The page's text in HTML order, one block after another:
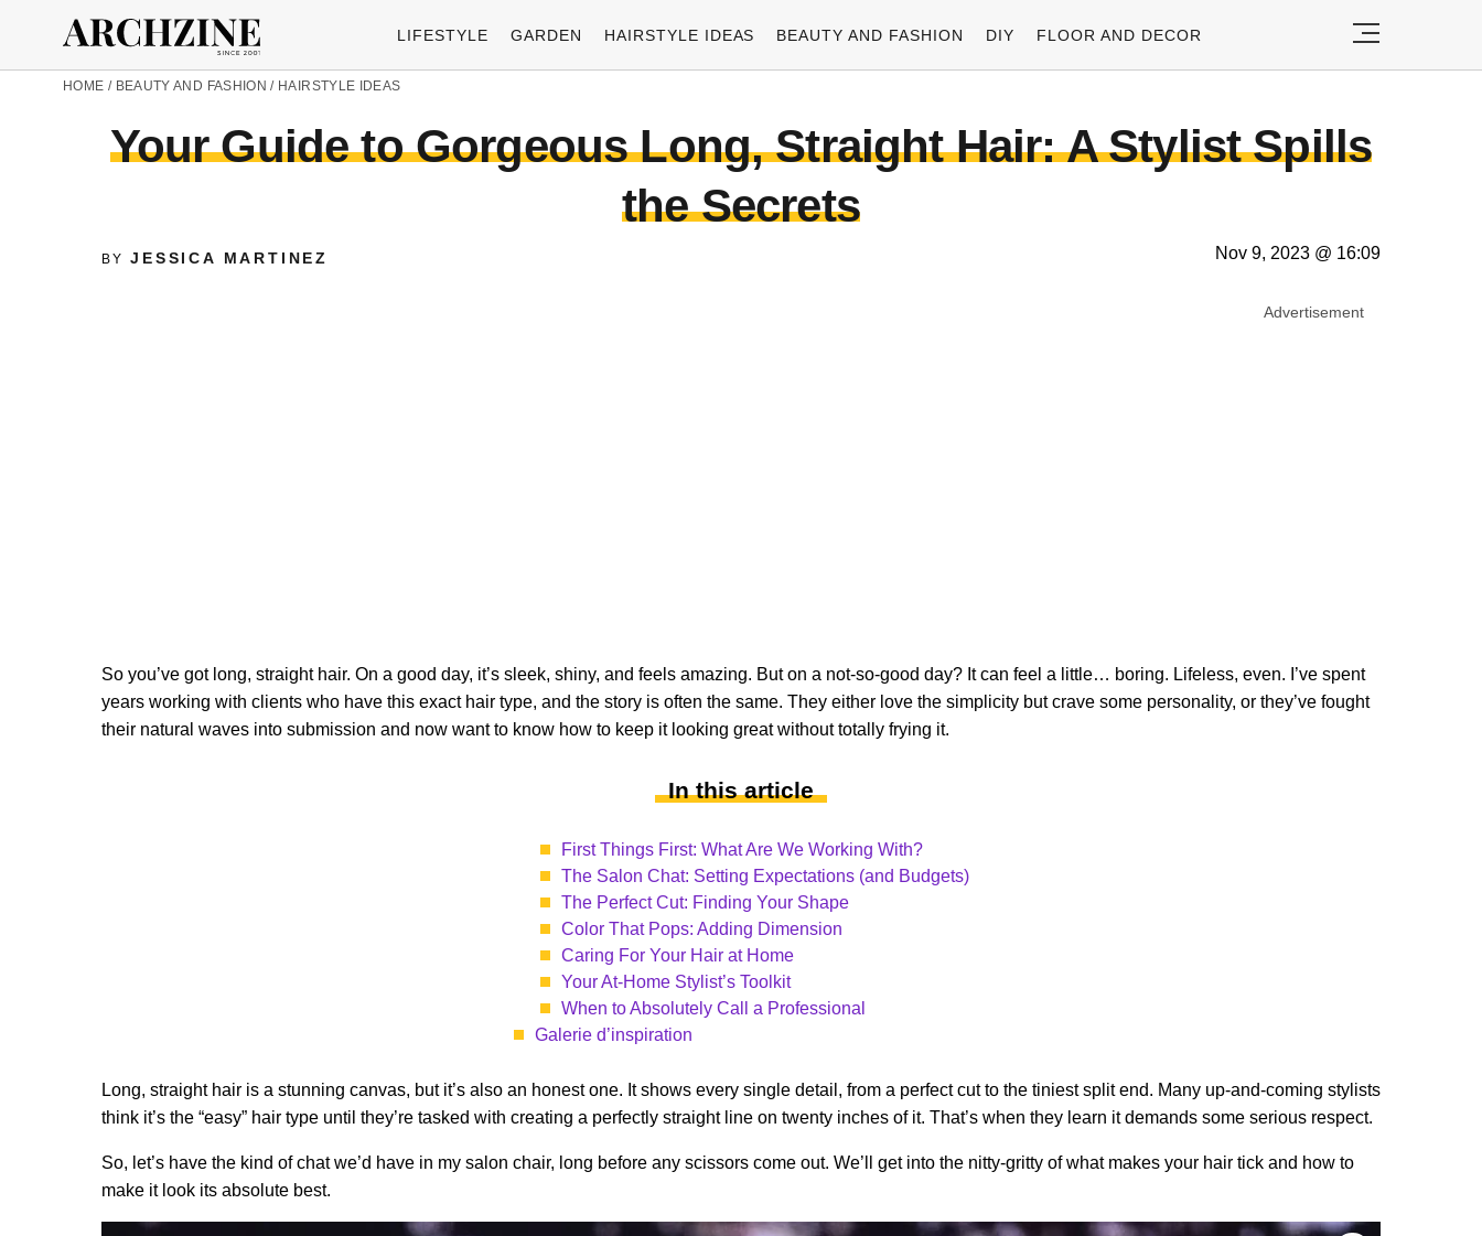
LIFESTYLE GARDEN HAIRSTYLE IDEAS BEAUTY AND FASHION DIY FLOOR AND DECOR
HOME / BEAUTY AND FASHION / HAIRSTYLE IDEAS
Your Guide to Gorgeous Long, Straight Hair: A Stylist Spills
the Secrets
BYJESSICA MARTINEZ Nov 9, 2023 @ 16:09
Advertisement
So you’ve got long, straight hair. On a good day, it’s sleek, shiny, and feels amazing. But on a not-so-good day? It can feel a little… boring. Lifeless, even. I’ve spent
years working with clients who have this exact hair type, and the story is often the same. They either love the simplicity but crave some personality, or they’ve fought
their natural waves into submission and now want to know how to keep it looking great without totally frying it.
In this article
First Things First: What Are We Working With?
The Salon Chat: Setting Expectations (and Budgets)
The Perfect Cut: Finding Your Shape
Color That Pops: Adding Dimension
Caring For Your Hair at Home
Your At-Home Stylist’s Toolkit
When to Absolutely Call a Professional
Galerie d’inspiration
Long, straight hair is a stunning canvas, but it’s also an honest one. It shows every single detail, from a perfect cut to the tiniest split end. Many up-and-coming stylists
think it’s the “easy” hair type until they’re tasked with creating a perfectly straight line on twenty inches of it. That’s when they learn it demands some serious respect.
So, let’s have the kind of chat we’d have in my salon chair, long before any scissors come out. We’ll get into the nitty-gritty of what makes your hair tick and how to
make it look its absolute best.